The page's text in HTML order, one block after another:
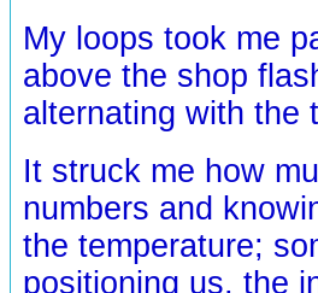
My loops took me
above the shop
alternating with the
It struck me how
numbers and
the temperature;
positioning us, the